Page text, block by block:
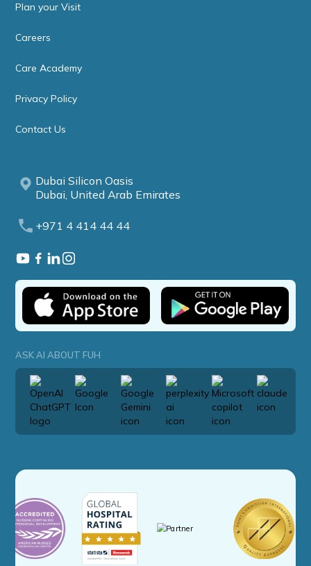
Plan your Visit
Careers
Care Academy
Privacy Policy
Contact Us
Dubai Silicon Oasis
Dubai, United Arab Emirates
+971 4 414 44 44
ASK AI ABOUT FUH